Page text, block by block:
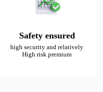
Safety ensured
high security and relatively
High risk premium